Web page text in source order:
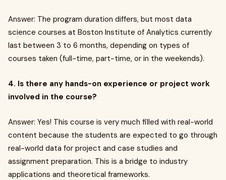
Answer: The program duration differs, but most data
science courses at Boston Institute of Analytics currently
last between 3 to 6 months, depending on types of
courses taken (full-time, part-time, or in the weekends).
4. Is there any hands-on experience or project work
involved in the course?
Answer: Yes! This course is very much filled with real-world
content because the students are expected to go through
real-world data for project and case studies and
assignment preparation. This is a bridge to industry
applications and theoretical frameworks.